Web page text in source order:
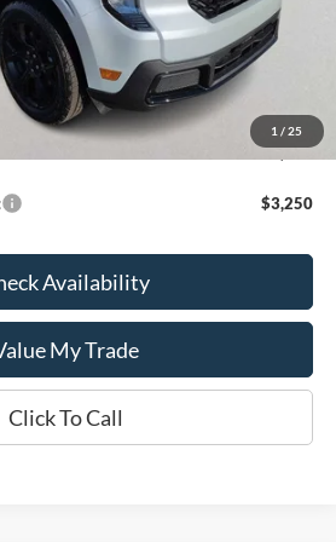
1 / 25
$36,270
-$1,868
-$1,000
$33,402
$3,250
Availability
My Trade
Click To Call